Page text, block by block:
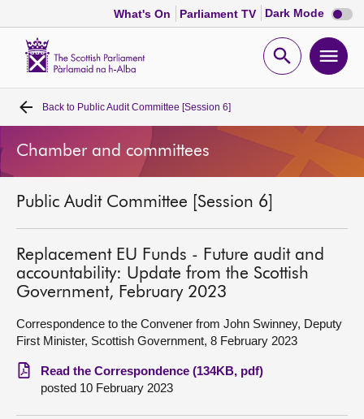
What's On Parliament TV Dark Mode Dark
mode
Open
Home
Bills and laws
MSPs
Chamber and committees
Get involved
Visit
About
Back to Public Audit Committee [Session 6]
Chamber and committees
Public Audit Committee [Session 6]
Replacement EU Funds - Future audit and
accountability: Update from the Scottish
Government, February 2023
Correspondence to the Convener from John Swinney, Deputy
First Minister, Scottish Government, 8 February 2023
Read the Correspondence (134KB, pdf)
posted 10 February 2023